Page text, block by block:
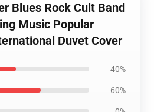
Blues Rock Cult Band
Music Popular
Duvet Cover
40%
60%